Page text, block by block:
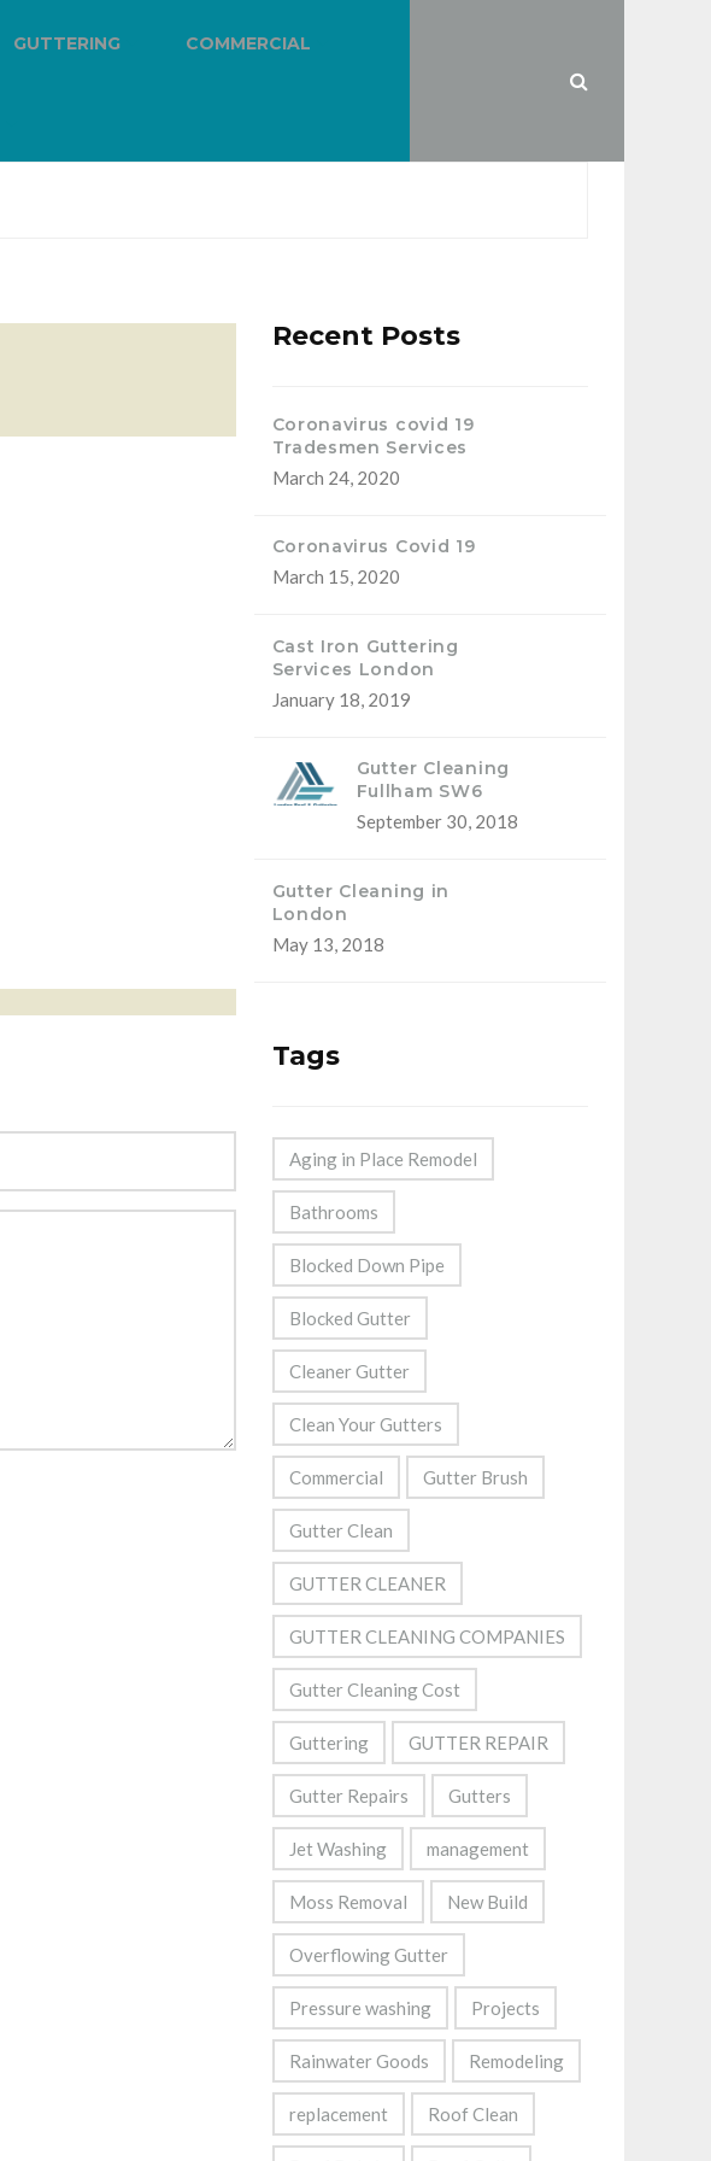
GUTTERING COMMERCIAL
Recent Posts
Coronavirus covid 19
Tradesmen Services
March 24, 2020
Coronavirus Covid 19
March 15, 2020
Cast Iron Guttering
Services London
January 18, 2019
Gutter Cleaning
Fullham SW6
September 30, 2018
Gutter Cleaning in
London
May 13, 2018
Tags
Aging in Place Remodel
Bathrooms
Blocked Down Pipe
Blocked Gutter
Cleaner Gutter
Clean Your Gutters
Commercial Gutter Brush
Gutter Clean
GUTTER CLEANER
GUTTER CLEANING COMPANIES
Gutter Cleaning Cost
Guttering GUTTER REPAIR
Gutter Repairs Gutters
Jet Washing management
Moss Removal New Build
Overflowing Gutter
Pressure washing Projects
Rainwater Goods Remodeling
replacement Roof Clean